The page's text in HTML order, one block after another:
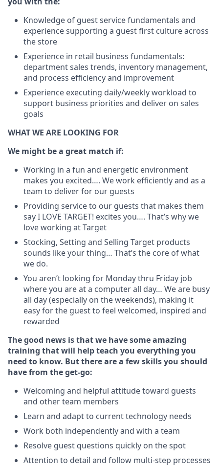
Knowledge of guest service fundamentals and
experience supporting a guest first culture across
the store
Experience in retail business fundamentals:
department sales trends, inventory management,
and process efficiency and improvement
Experience executing daily/weekly workload to
support business priorities and deliver on sales
goals
WHAT WE ARE LOOKING FOR
We might be a great match if:
Working in a fun and energetic environment
makes you excited…. We work efficiently and as a
team to deliver for our guests
Providing service to our guests that makes them
say I LOVE TARGET! excites you…. That’s why we
love working at Target
Stocking, Setting and Selling Target products
sounds like your thing… That’s the core of what
we do.
You aren’t looking for Monday thru Friday job
where you are at a computer all day… We are busy
all day (especially on the weekends), making it
easy for the guest to feel welcomed, inspired and
rewarded
The good news is that we have some amazing
training that will help teach you everything you
need to know. But there are a few skills you should
have from the get-go:
Welcoming and helpful attitude toward guests
and other team members
Learn and adapt to current technology needs
Work both independently and with a team
Resolve guest questions quickly on the spot
Attention to detail and follow multi-step processes